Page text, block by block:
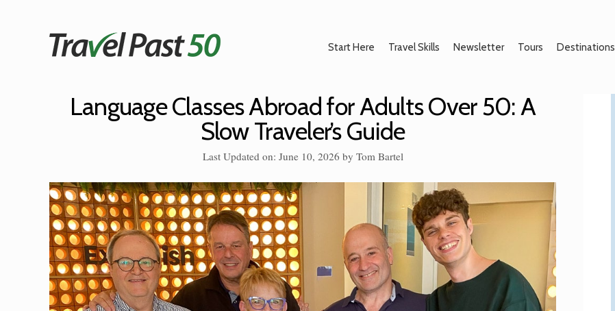
Start Here Travel Skills Newsletter Tours Destinations
Language Classes Abroad for Adults Over 50: A
Slow Traveler’s Guide
Last Updated on: June 10, 2026 by Tom Bartel